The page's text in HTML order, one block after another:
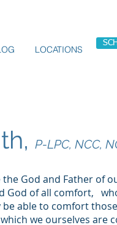
LOCATIONS
P-LPC, NCC,
God and Father of
God of all comfort,
able to comfort
we ourselves are